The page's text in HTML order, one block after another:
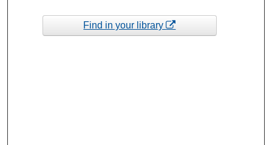
Find in your library